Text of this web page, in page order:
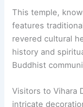
This temple,
features
revered cultural
history and
Buddhist
Visitors to Vihara
intricate